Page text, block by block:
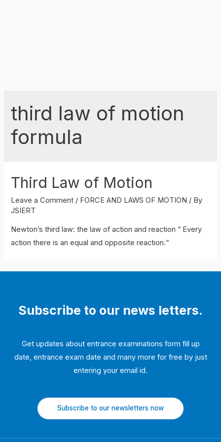
third law of motion
formula
Third Law of Motion
Leave a Comment / FORCE AND LAWS OF MOTION / By
JSIERT
Newton’s third law: the law of action and reaction “ Every
action there is an equal and opposite reaction.“
Subscribe to our news letters.
Get updates about entrance examinations form fill up
date, entrance exam date and many more for free by just
entering your email id.
Subscribe to our newsletters now